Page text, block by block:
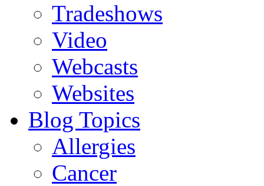
Tradeshows
Video
Webcasts
Websites
Blog Topics
Allergies
Cancer